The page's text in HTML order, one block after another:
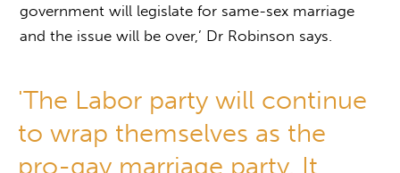
government will legislate for same-sex marriage
and the issue will be over,’ Dr Robinson says.
'The Labor party will continue
to wrap themselves as the
pro-gay marriage party. It